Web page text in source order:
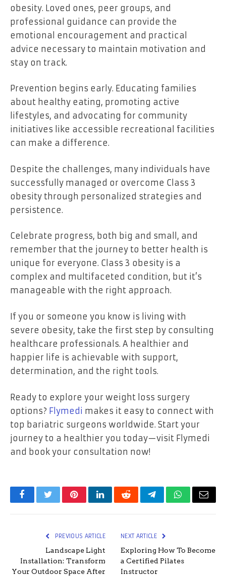
obesity. Loved ones, peer groups, and
professional guidance can provide the
emotional encouragement and practical
advice necessary to maintain motivation and
stay on track.
Prevention begins early. Educating families
about healthy eating, promoting active
lifestyles, and advocating for community
initiatives like accessible recreational facilities
can make a difference.
Despite the challenges, many individuals have
successfully managed or overcome Class 3
obesity through personalized strategies and
persistence.
Celebrate progress, both big and small, and
remember that the journey to better health is
unique for everyone. Class 3 obesity is a
complex and multifaceted condition, but it’s
manageable with the right approach.
If you or someone you know is living with
severe obesity, take the first step by consulting
healthcare professionals. A healthier and
happier life is achievable with support,
determination, and the right tools.
Ready to explore your weight loss surgery
options? Flymedi makes it easy to connect with
top bariatric surgeons worldwide. Start your
journey to a healthier you today—visit Flymedi
and book your consultation now!
FacebookTwitterPinterestLinkedInRedditTelegramWhatsApp
Email
PREVIOUS ARTICLE
Landscape Light
Installation: Transform
Your Outdoor Space After
NEXT ARTICLE
Exploring How To Become
a Certified Pilates
Instructor